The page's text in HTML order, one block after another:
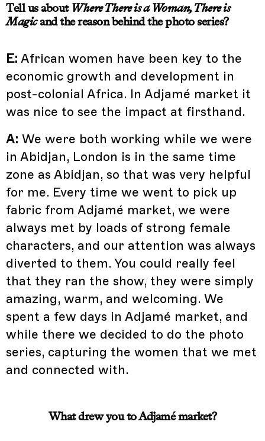
Tell us about Where There is a Woman, There is
Magicand the reason behind the photo series?
E: African women have been key to the
economic growth and development in
post-colonial Africa. In Adjamé market it
was nice to see the impact at firsthand.
A: We were both working while we were
in Abidjan, London is in the same time
zone as Abidjan, so that was very helpful
for me. Every time we went to pick up
fabric from Adjamé market, we were
always met by loads of strong female
characters, and our attention was always
diverted to them. You could really feel
that they ran the show, they were simply
amazing, warm, and welcoming. We
spent a few days in Adjamé market, and
while there we decided to do the photo
series, capturing the women that we met
and connected with.
What drew you to Adjamé market?